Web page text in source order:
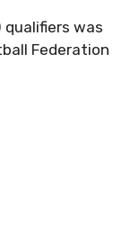
was
Federation